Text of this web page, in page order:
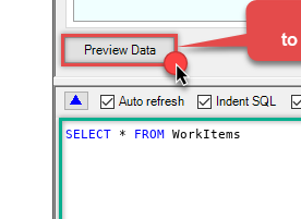
SELECT * FROM WorkItems